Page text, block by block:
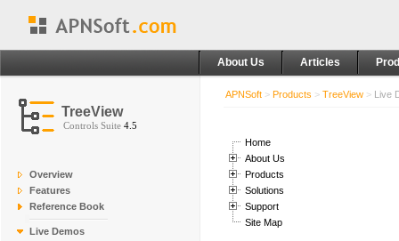
About Us Articles
TreeView
Controls Suite 4.5
Overview
Features
Reference Book
Live Demos
APNSoft > Products > TreeView > Live
Home
About Us
Products
Solutions
Support
Site Map